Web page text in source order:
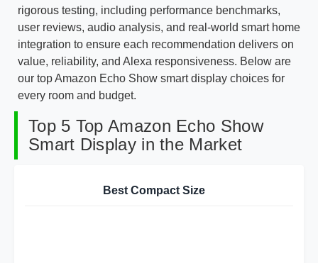
rigorous testing, including performance benchmarks,
user reviews, audio analysis, and real-world smart home
integration to ensure each recommendation delivers on
value, reliability, and Alexa responsiveness. Below are
our top Amazon Echo Show smart display choices for
every room and budget.
Top 5 Top Amazon Echo Show
Smart Display in the Market
Best Compact Size